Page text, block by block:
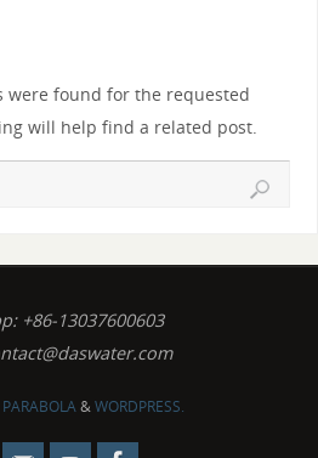
were found for the requested
will help find a related post.
+86-13037600603
PARABOLA&WORDPRESS.